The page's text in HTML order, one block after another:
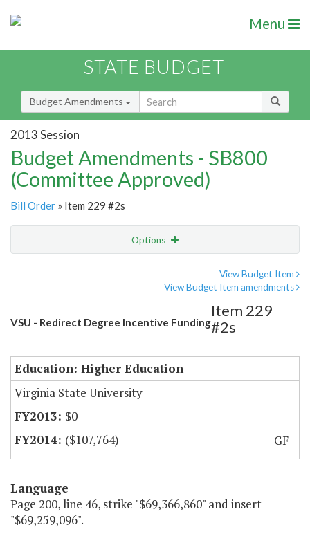
Menu
STATE BUDGET
Budget Amendments
2013 Session
Budget Amendments - SB800
(Committee Approved)
Bill Order » Item 229 #2s
Options
View Budget Item
View Budget Item amendments
VSU - Redirect Degree Incentive Funding
Item 229
#2s
Education: Higher Education
Virginia State University
$0
($107,764)
GF
Language
Page 200, line 46, strike "$69,366,860" and insert
"$69,259,096".